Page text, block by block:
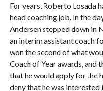
For years, Roberto Losada
head coaching job. In the
Andersen stepped down in
an interim assistant coach
won the second of what
Coach of Year awards, and
that he would apply for the
deny that he was interested